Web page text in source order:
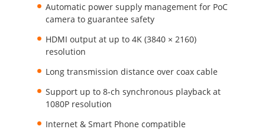
Automatic power supply management for PoC
camera to guarantee safety
HDMI output at up to 4K (3840 × 2160)
resolution
Long transmission distance over coax cable
Support up to 8-ch synchronous playback at
1080P resolution
Internet & Smart Phone compatible